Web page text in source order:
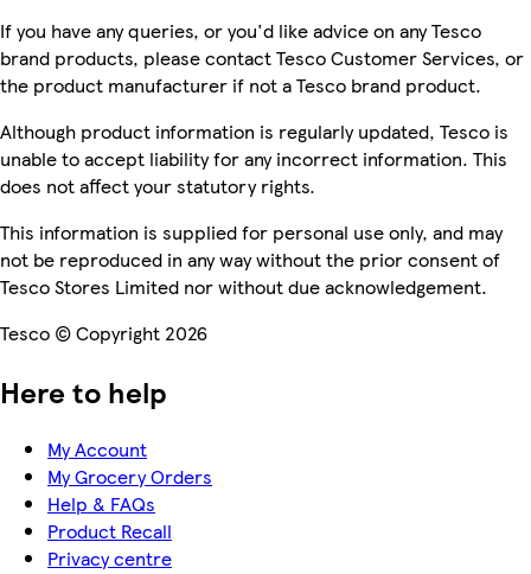
If you have any queries, or you'd like advice on any Tesco
brand products, please contact Tesco Customer Services, or
the product manufacturer if not a Tesco brand product.
Although product information is regularly updated, Tesco is
unable to accept liability for any incorrect information. This
does not affect your statutory rights.
This information is supplied for personal use only, and may
not be reproduced in any way without the prior consent of
Tesco Stores Limited nor without due acknowledgement.
Tesco © Copyright 2026
Here to help
My Account
My Grocery Orders
Help & FAQs
Product Recall
Privacy centre